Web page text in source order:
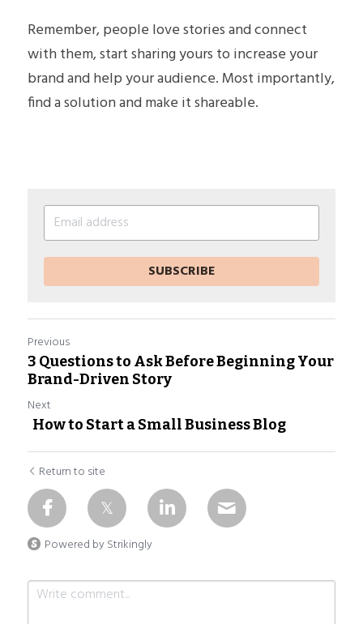
Remember, people love stories and connect
with them, start sharing yours to increase your
brand and help your audience. Most importantly,
find a solution and make it shareable.
SUBSCRIBE
Previous
3 Questions to Ask Before Beginning Your
Brand-Driven Story​
Next
How to Start a Small Business Blog
Return to site
Powered by Strikingly